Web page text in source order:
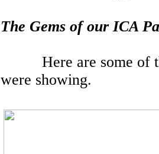
The Gems of our ICA
Here are some of
were showing.